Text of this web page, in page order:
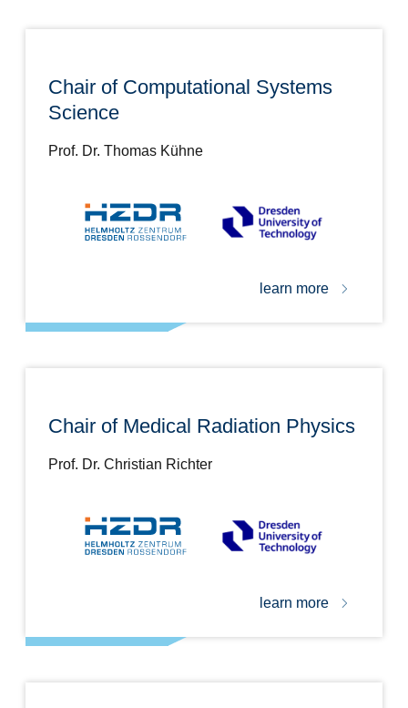
Chair of Computational Systems
Science
Prof. Dr. Thomas Kühne
learn more
Chair of Medical Radiation Physics
Prof. Dr. Christian Richter
learn more